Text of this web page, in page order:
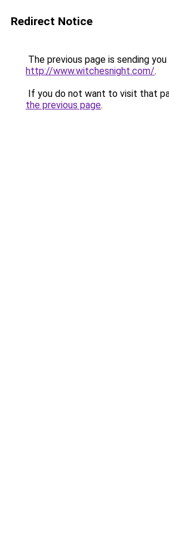
Redirect Notice
The previous page is sending
http://www.witchesnight.com/.
If you do not want to visit that
the previous page.